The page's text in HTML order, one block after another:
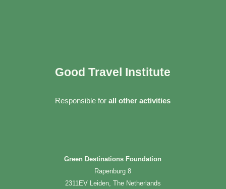
Good Travel Institute
Responsible forall other activities
Green Destinations Foundation
Rapenburg 8
2311EV Leiden, The Netherlands